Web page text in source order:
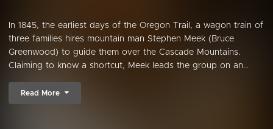
In 1845, the earliest days of the Oregon Trail, a wagon train of
three families hires mountain man Stephen Meek (Bruce
Greenwood) to guide them over the Cascade Mountains.
Claiming to know a shortcut, Meek leads the group on an...
Read More